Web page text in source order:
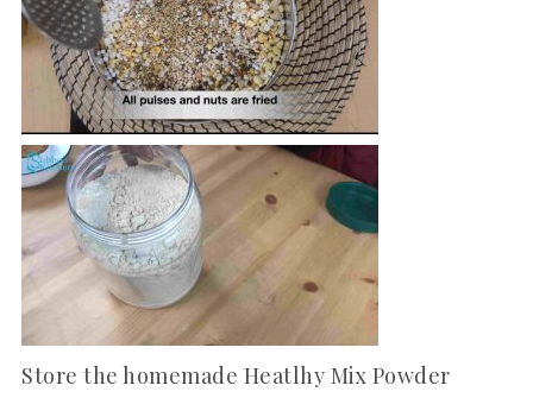
Store the homemade Heatlhy Mix Powder